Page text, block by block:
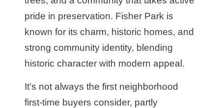
pride in preservation. Fisher Park is
known for its charm, historic homes, and
strong community identity, blending
historic character with modern appeal.
It’s not always the first neighborhood
first-time buyers consider, partly